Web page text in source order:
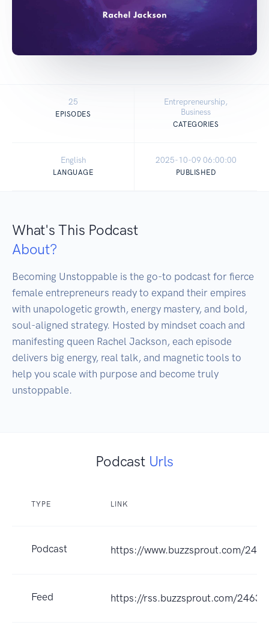
25
EPISODES
Entrepreneurship,
Business
CATEGORIES
English
LANGUAGE
2025-10-09 06:00:00
PUBLISHED
What's This Podcast
About?
Becoming Unstoppable is the go-to podcast for fierce
female entrepreneurs ready to expand their empires
with unapologetic growth, energy mastery, and bold,
soul-aligned strategy. Hosted by mindset coach and
manifesting queen Rachel Jackson, each episode
delivers big energy, real talk, and magnetic tools to
help you scale with purpose and become truly
Podcast Urls
TYPE LINK
Podcast https://www.buzzsprout.com/
Feed https://rss.buzzsprout.com/